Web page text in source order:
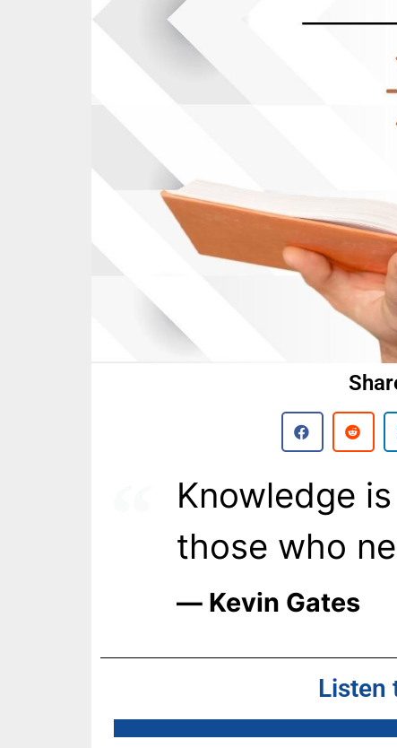
Knowledge
those who
― Kevin Gates
Listen